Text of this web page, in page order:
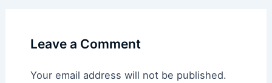
Leave a Comment
Your email address will not be published.